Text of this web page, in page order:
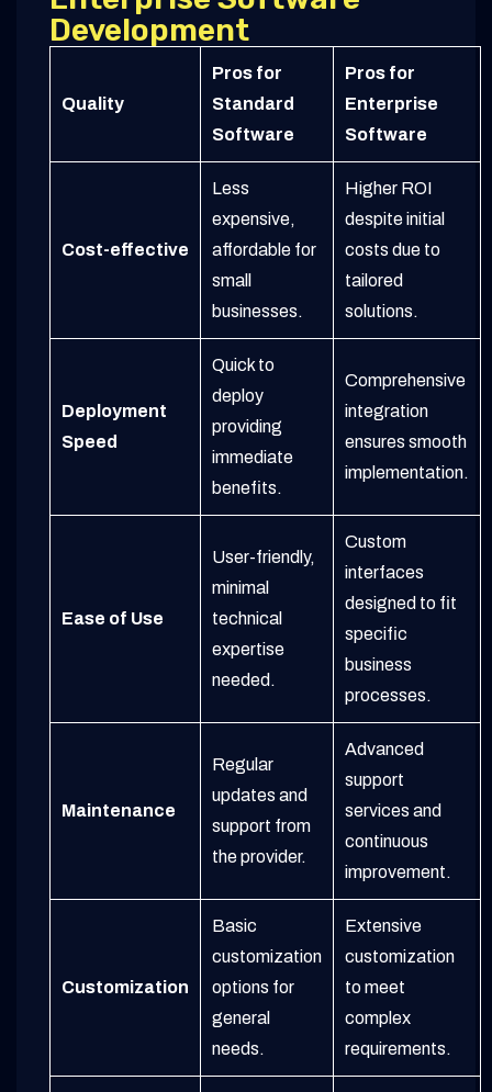
Development
Quality
Pros for
Standard
Software
Pros for
Enterprise
Software
Cost-effective
Less
expensive,
affordable for
small
businesses.
Higher ROI
despite initial
costs due to
tailored
solutions.
Deployment
Speed
Quick to
deploy
providing
immediate
benefits.
Comprehensive
integration
ensures smooth
implementation.
Ease of Use
User-friendly,
minimal
technical
expertise
needed.
Custom
interfaces
designed to fit
specific
business
processes.
Maintenance
Regular
updates and
support from
the provider.
Advanced
support
services and
continuous
improvement.
Customization
Basic
customization
options for
general
needs.
Extensive
customization
to meet
complex
requirements.